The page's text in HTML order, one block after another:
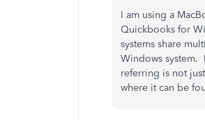
I am using a
Quickbooks for
systems share
Windows system.
referring is not
where it can be